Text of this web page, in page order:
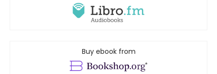
Buy ebook from